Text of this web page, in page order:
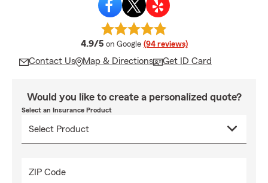
4.9/5 average rating
on Google (94 reviews)
Contact Us Map & Directions Get ID Card
Would you like to create a personalized quote?
Select an Insurance Product
ZIP Code